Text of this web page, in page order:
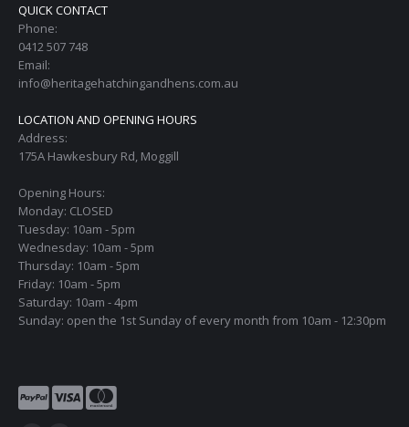
QUICK CONTACT
Phone:
0412 507 748
Email:
info@heritagehatchingandhens.com.au
LOCATION AND OPENING HOURS
Address:
175A Hawkesbury Rd, Moggill
Opening Hours:
Monday: CLOSED
Tuesday: 10am - 5pm
Wednesday: 10am - 5pm
Thursday: 10am - 5pm
Friday: 10am - 5pm
Saturday: 10am - 4pm
Sunday: open the 1st Sunday of every month from 10am - 12:30pm